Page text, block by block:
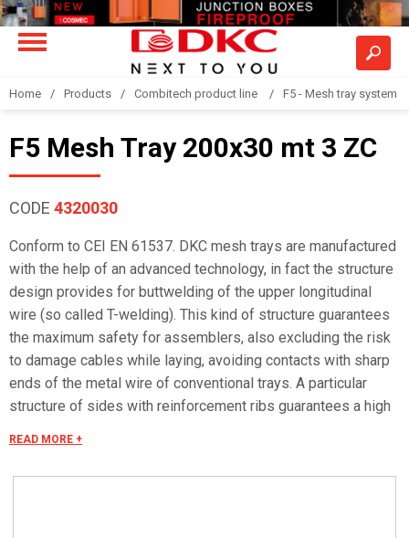
Home Products Combitech product line F5 - Mesh tray system
F5 Mesh Tray 200x30 mt 3 ZC
CODE 4320030
Conform to CEI EN 61537. DKC mesh trays are manufactured
with the help of an advanced technology, in fact the structure
design provides for buttwelding of the upper longitudinal
wire (so called T-welding). This kind of structure guarantees
the maximum safety for assemblers, also excluding the risk
to damage cables while laying, avoiding contacts with sharp
ends of the metal wire of conventional trays. A particular
structure of sides with reinforcement ribs guarantees a high
READ MORE +